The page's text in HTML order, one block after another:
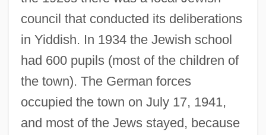
council that conducted its deliberations
in Yiddish. In 1934 the Jewish school
had 600 pupils (most of the children of
the town). The German forces
occupied the town on July 17, 1941,
and most of the Jews stayed, because